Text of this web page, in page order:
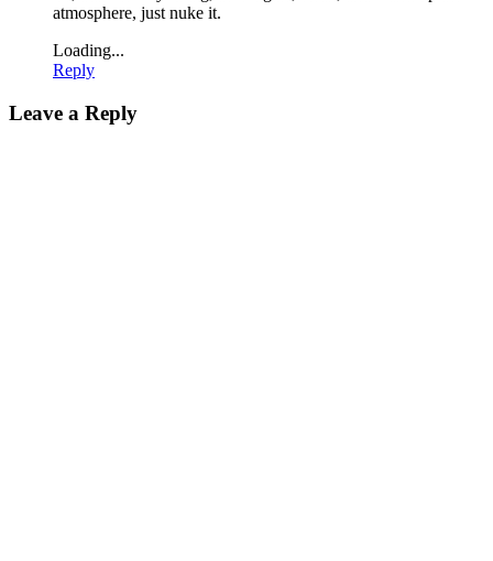
atmosphere, just nuke it.
Loading...
Reply
Leave a Reply